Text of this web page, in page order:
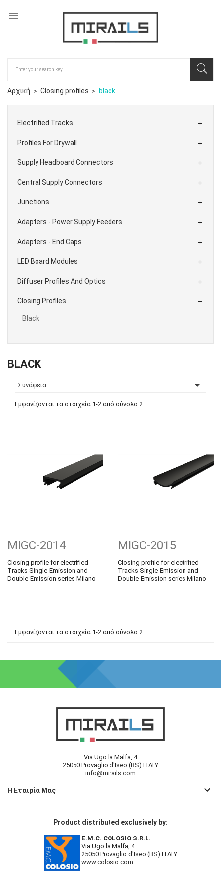

Αρχική Closing profiles black
Electrified Tracks 
Profiles For Drywall 
Supply Headboard Connectors 
Central Supply Connectors 
Junctions 
Adapters - Power Supply Feeders 
Adapters - End Caps 
LED Board Modules 
Diffuser Profiles And Optics 
Closing Profiles 
Black
BLACK
Συνάφεια 
Εμφανίζονται τα στοιχεία 1-2 από σύνολο 2
MIGC-2014
Closing profile for electrified
Tracks Single-Emission and
Double-Emission series Milano
MIGC-2015
Closing profile for electrified
Tracks Single-Emission and
Double-Emission series Milano
Εμφανίζονται τα στοιχεία 1-2 από σύνολο 2
Via Ugo la Malfa, 4
25050 Provaglio d'Iseo (BS) ITALY
info@mirails.com
Η Εταιρία Μας keyboard_arrow_down
Product distributed exclusively by:
E.M.C. COLOSIO S.R.L.
Via Ugo la Malfa, 4
25050 Provaglio d'Iseo (BS) ITALY
www.colosio.com